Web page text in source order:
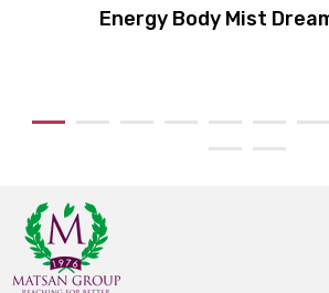
Energy Body Mist